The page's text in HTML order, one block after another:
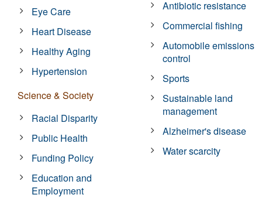
Eye Care
Heart Disease
Healthy Aging
Hypertension
Science & Society
Racial Disparity
Public Health
Funding Policy
Education and
Employment
Antibiotic resistance
Commercial fishing
Automobile emissions
control
Sports
Sustainable land
management
Alzheimer's disease
Water scarcity